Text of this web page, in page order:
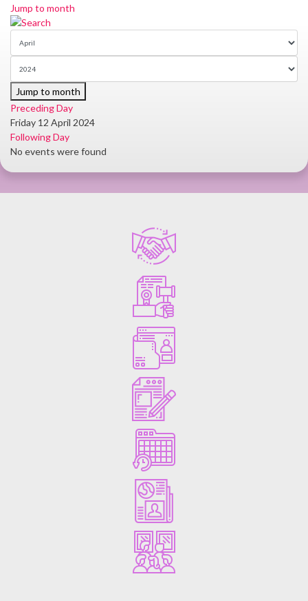
Jump to month
Jump to month
Preceding Day
Friday 12 April 2024
Following Day
No events were found